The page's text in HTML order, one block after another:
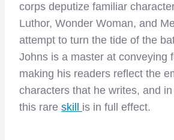
corps deputize familiar
Luthor, Wonder Woman, and
attempt to turn the tide of the
Johns is a master at conveying
making his readers reflect the
characters that he writes, and in
this rare skill is in full effect.